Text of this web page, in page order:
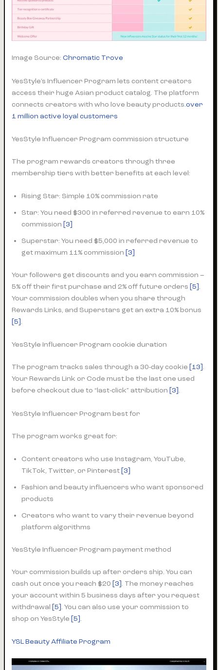
Image Source:Chromatic Trove
YesStyle’s Influencer Program lets content creators
access their huge Asian product catalog. The platform
connects creators with who love beauty products.over
1 million active loyal customers
YesStyle Influencer Program commission structure
The program rewards creators through three
membership tiers with better benefits at each level:
Rising Star: Simple 10% commission rate
Star: You need $300 in referred revenue to earn 10%
commission [3]
Superstar: You need $5,000 in referred revenue to
get maximum 11% commission [3]
Your followers get discounts and you earn commission –
5% off their first purchase and 2% off future orders [5].
Your commission doubles when you share through
Rewards Links, and Superstars get an extra 10% bonus
[5].
YesStyle Influencer Program cookie duration
The program tracks sales through a 30-day cookie [13].
Your Rewards Link or Code must be the last one used
before checkout due to “last-click” attribution [3].
YesStyle Influencer Program best for
The program works great for:
Content creators who use Instagram, YouTube,
TikTok, Twitter, or Pinterest [3]
Fashion and beauty influencers who want sponsored
products
Creators who want to vary their revenue beyond
platform algorithms
YesStyle Influencer Program payment method
Your commission builds up after orders ship. You can
cash out once you reach $20 [3]. The money reaches
your account within 5 business days after you request
withdrawal [5]. You can also use your commission to
shop on YesStyle [5].
YSL Beauty Affiliate Program